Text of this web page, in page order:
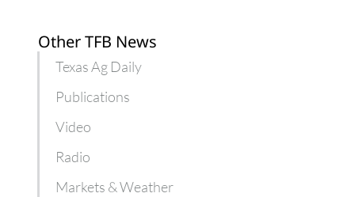
Other TFB News
Texas Ag Daily
Publications
Video
Radio
Markets & Weather